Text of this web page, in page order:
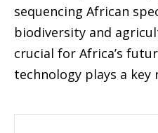
sequencing African
biodiversity and
crucial for Africa’s
technology plays a key